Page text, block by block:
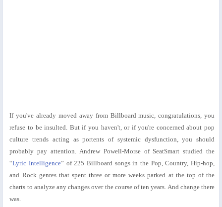
If you've already moved away from Billboard music, congratulations, you
refuse to be insulted. But if you haven't, or if you're concerned about pop
culture trends acting as portents of systemic dysfunction, you should
probably pay attention. Andrew Powell-Morse of SeatSmart studied the
“Lyric Intelligence” of 225 Billboard songs in the Pop, Country, Hip-hop,
and Rock genres that spent three or more weeks parked at the top of the
charts to analyze any changes over the course of ten years. And change there
was.